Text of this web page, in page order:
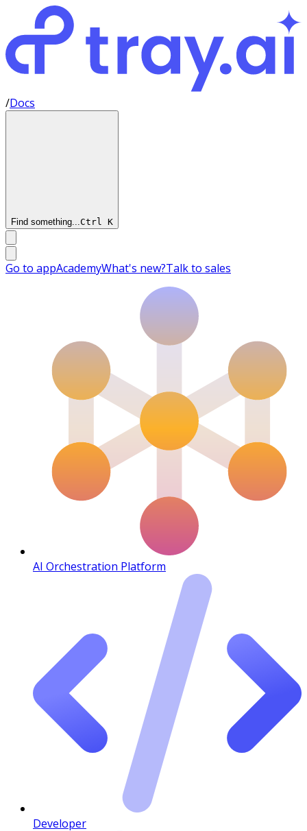
/Docs
Find something...Ctrl K
Go to appAcademyWhat's new?Talk to sales
AI Orchestration Platform
Developer